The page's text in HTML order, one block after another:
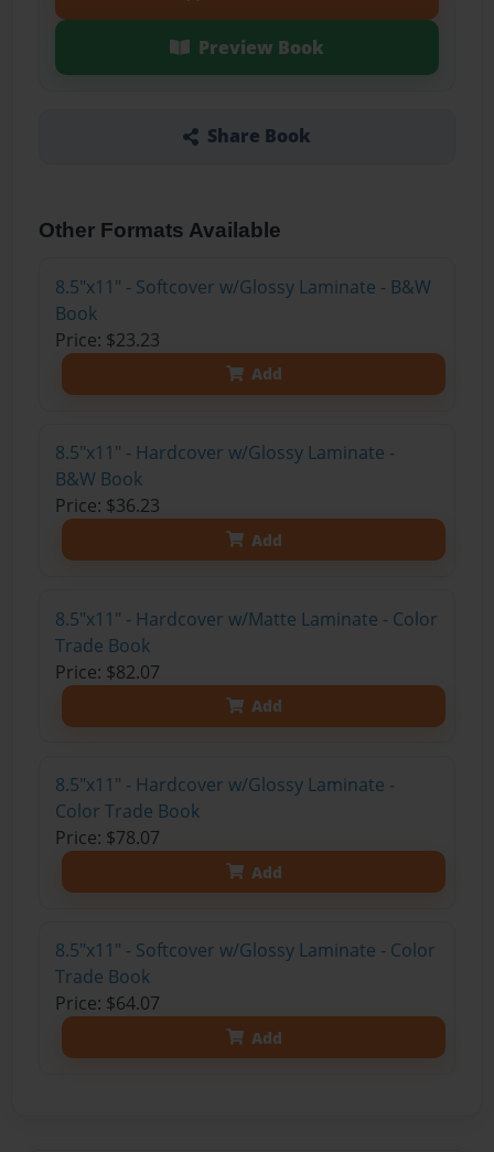
Preview Book
Share Book
Other Formats Available
8.5"x11" - Softcover w/Glossy Laminate - B&W
Book
Price: $23.23
Add
8.5"x11" - Hardcover w/Glossy Laminate -
B&W Book
Price: $36.23
Add
8.5"x11" - Hardcover w/Matte Laminate - Color
Trade Book
Price: $82.07
Add
8.5"x11" - Hardcover w/Glossy Laminate -
Color Trade Book
Price: $78.07
Add
8.5"x11" - Softcover w/Glossy Laminate - Color
Trade Book
Price: $64.07
Add